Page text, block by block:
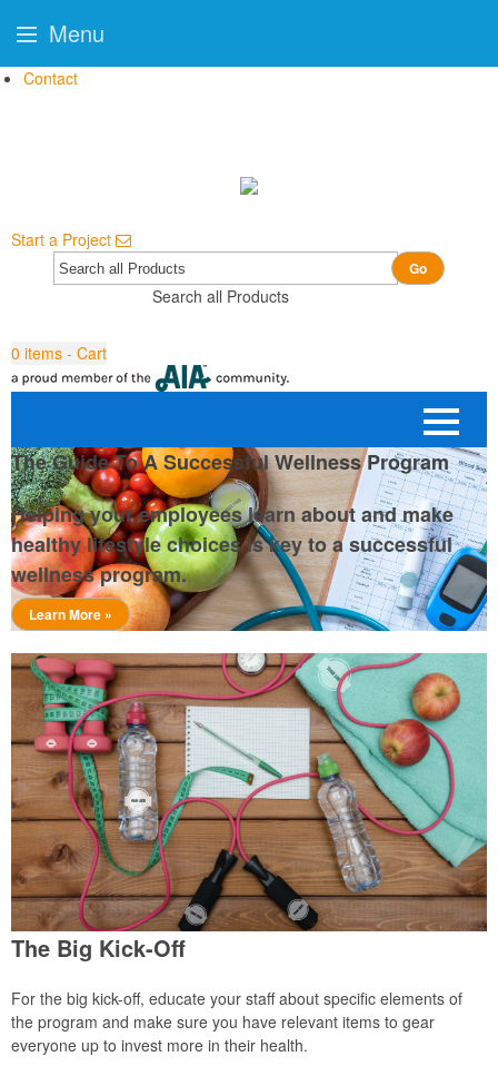
Contact
Start a Project
Search all Products
Go
0 items - Cart
The Guide To A Successful Wellness Program
Helping your employees learn about and make
healthy lifestyle choices is key to a successful
wellness program.
Learn More »
The Big Kick-Off
For the big kick-off, educate your staff about specific elements of
the program and make sure you have relevant items to gear
everyone up to invest more in their health.
Menu